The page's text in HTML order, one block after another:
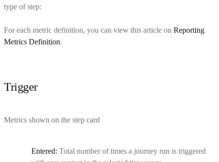
type of step:
For each metric definition, you can view this article on Reporting
Metrics Definition.
Trigger
Metrics shown on the step card
Entered: Total number of times a journey run is triggered